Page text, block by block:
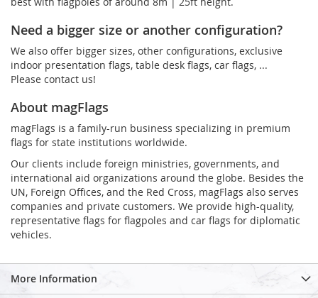
Need a bigger size or another configuration?
We also offer bigger sizes, other configurations, exclusive
indoor presentation flags, table desk flags, car flags, ...
Please contact us!
About magFlags
magFlags is a family-run business specializing in premium
flags for state institutions worldwide.
Our clients include foreign ministries, governments, and
international aid organizations around the globe. Besides the
UN, Foreign Offices, and the Red Cross, magFlags also serves
companies and private customers. We provide high-quality,
representative flags for flagpoles and car flags for diplomatic
vehicles.
More Information